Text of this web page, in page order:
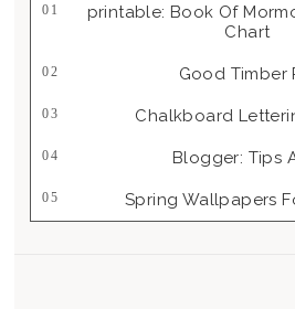
Printable: Book Of
Chart
Good Timber
Chalkboard
Blogger: Tips
Spring Wallpapers